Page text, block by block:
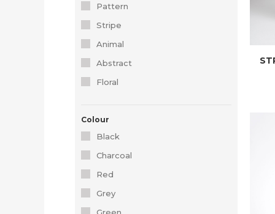
Pattern
Stripe
Animal
Abstract
Floral
Colour
Black
Charcoal
Red
Grey
Green